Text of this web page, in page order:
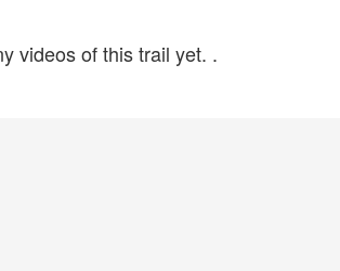
videos of this trail yet. .